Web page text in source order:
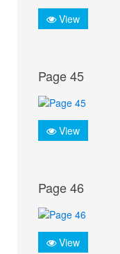
View
Page 45
View
Page 46
View